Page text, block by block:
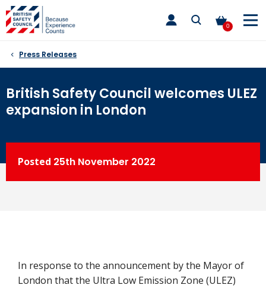
Skip
to
content
0
toggle
main
Press Releases
British Safety Council welcomes ULEZ
expansion in London
Posted 25th November 2022
In response to the announcement by the Mayor of
London that the Ultra Low Emission Zone (ULEZ)